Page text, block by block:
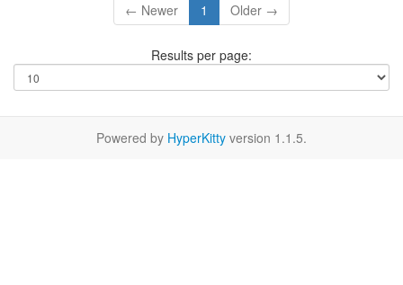
← Newer 1 Older →
Results per page:
Powered by HyperKitty version 1.1.5.